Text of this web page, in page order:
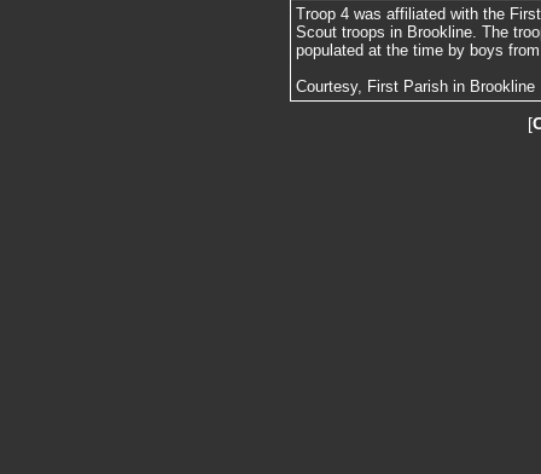
Troop 4 was affiliated with the
Scout troops in Brookline. The
populated at the time by boys
Courtesy, First Parish in Brookline
[